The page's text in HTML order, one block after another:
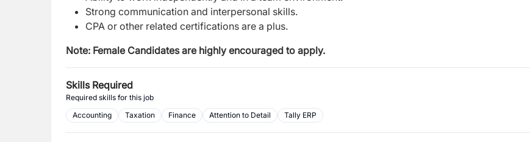
Strong communication and interpersonal skills.
CPA or other related certifications are a plus.
Note: Female Candidates are highly encouraged to apply.
Skills Required
Required skills for this job
Accounting
Taxation Finance Attention to Detail Tally ERP